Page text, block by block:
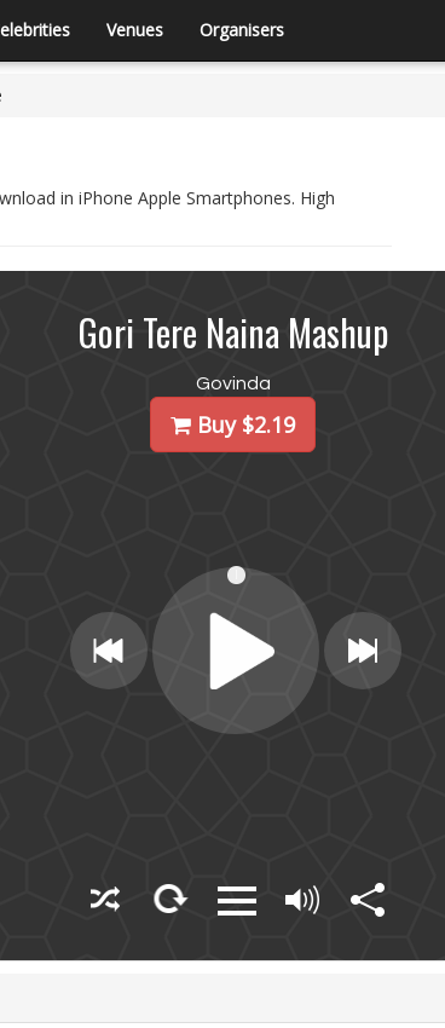
Venues Organisers
in iPhone Apple Smartphones. High
Gori Tere Naina Mashup
Govinda
Buy $2.19